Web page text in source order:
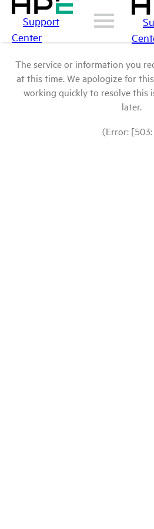
Support
Center
The service or information you
at this time. We apologize for
working quickly to resolve this
later.
(Error: